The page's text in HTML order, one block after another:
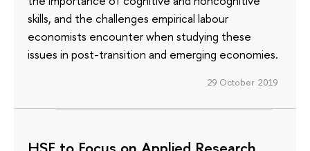
skills, and the challenges empirical labour
economists encounter when studying these
issues in post-transition and emerging economies.
29 October 2019